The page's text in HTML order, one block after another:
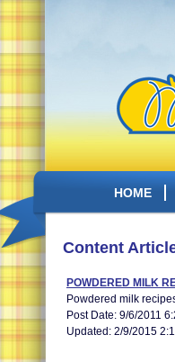
HOME
Content
POWDERED MILK
Powdered milk
Post Date: 9/6/2011
Updated: 2/9/2015